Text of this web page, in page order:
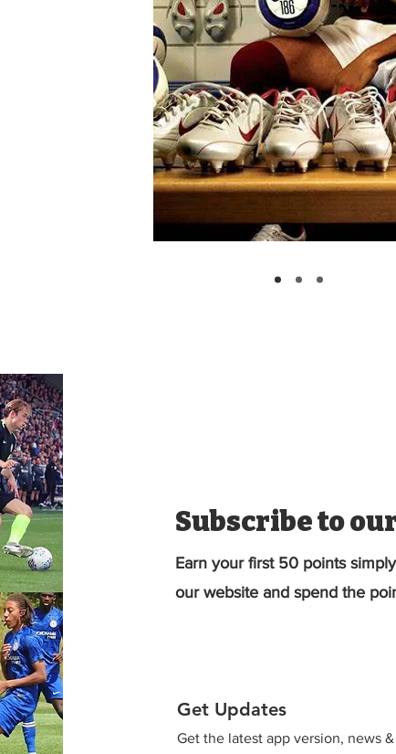
Subscribe to
Earn your first 50 points
our website and spend the
Get Updates
Get the latest app version, news